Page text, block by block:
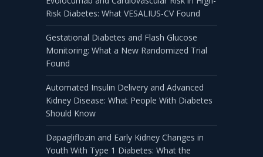
Risk Diabetes: What VESALIUS-CV Found
Gestational Diabetes and Flash Glucose
Monitoring: What a New Randomized Trial
Found
Automated Insulin Delivery and Advanced
Kidney Disease: What People With Diabetes
Should Know
Dapagliflozin and Early Kidney Changes in
Youth With Type 1 Diabetes: What the